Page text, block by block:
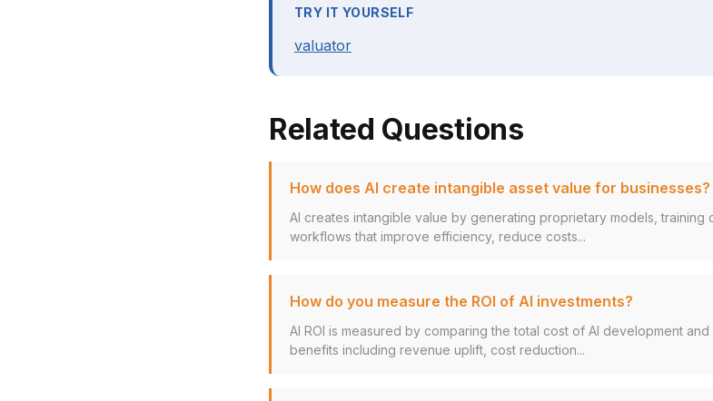
TRY IT YOURSELF
valuator
Related Questions
How does AI create intangible asset value for businesses?
AI creates intangible value by generating proprietary models, training
workflows that improve efficiency, reduce costs...
How do you measure the ROI of AI investments?
AI ROI is measured by comparing the total cost of AI development
benefits including revenue uplift, cost reduction...